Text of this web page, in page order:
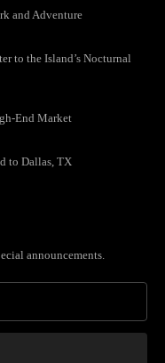
and Adventure
to the Island’s Nocturnal
End Market
to Dallas, TX
announcements.